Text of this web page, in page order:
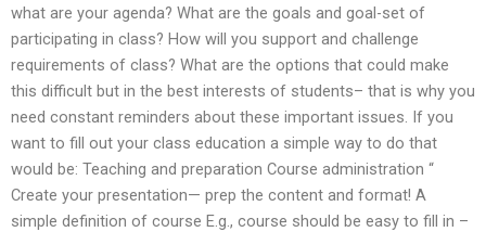
what are your agenda? What are the goals and goal-set of
participating in class? How will you support and challenge
requirements of class? What are the options that could make
this difficult but in the best interests of students– that is why you
need constant reminders about these important issues. If you
want to fill out your class education a simple way to do that
would be: Teaching and preparation Course administration “
Create your presentation— prep the content and format! A
simple definition of course E.g., course should be easy to fill in –